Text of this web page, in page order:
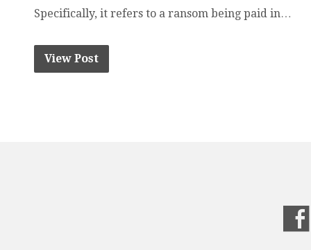
Specifically, it refers to a ransom being paid in…
View Post